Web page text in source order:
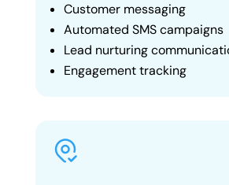
Customer messaging
Automated SMS campaigns
Lead nurturing
Engagement tracking